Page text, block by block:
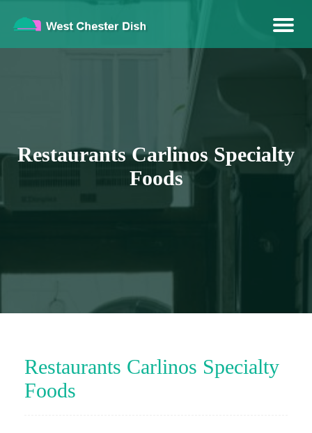
West Chester Dish
Restaurants Carlinos Specialty
Foods
Restaurants Carlinos Specialty
Foods